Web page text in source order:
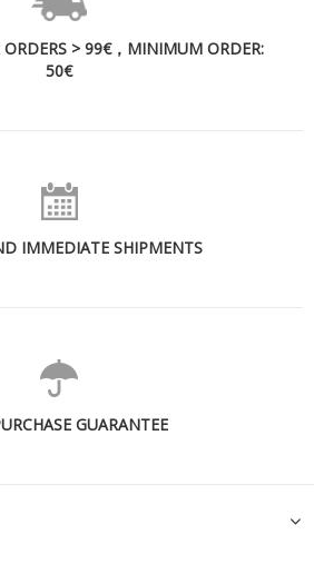
ORDERS > 99€，MINIMUM ORDER:
50€
IMMEDIATE SHIPMENTS
GUARANTEE